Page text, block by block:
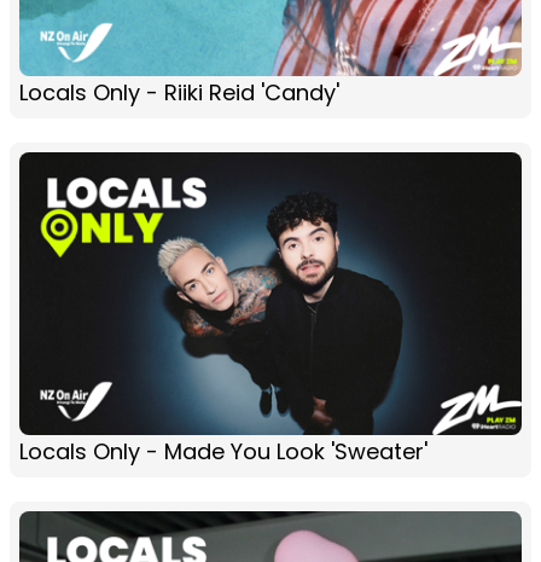
Locals Only - Riiki Reid 'Candy'
Locals Only - Made You Look 'Sweater'